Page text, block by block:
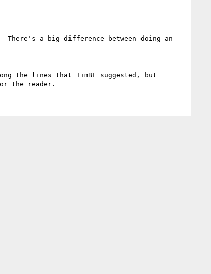
a big difference between doing an
the lines that TimBL suggested, but